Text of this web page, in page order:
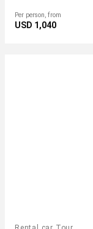
Per person, from
USD 1,040